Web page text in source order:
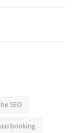
SEO
booking